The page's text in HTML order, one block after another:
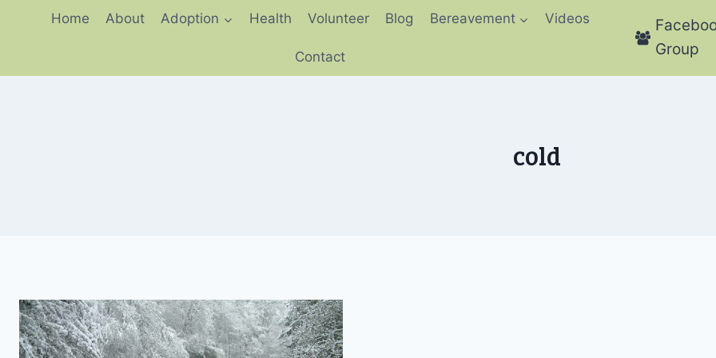
Home About Adoption Health Volunteer Blog Bereavement Videos
Contact
Group
cold